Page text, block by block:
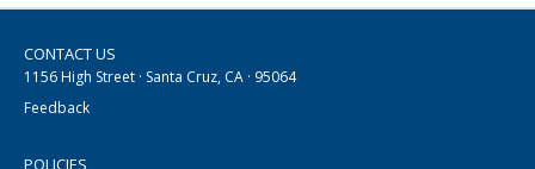
CONTACT US
1156 High Street · Santa Cruz, CA · 95064
Feedback
POLICIES